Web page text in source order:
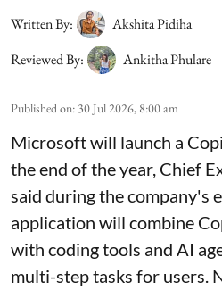
Written By:
Akshita Pidiha
Reviewed By:
Ankitha Phulare
Published on: 30 Jul 2026, 8:00 am
Microsoft will launch a
the end of the year, Chief
said during the company's
application will combine
with coding tools and AI
multi-step tasks for users.